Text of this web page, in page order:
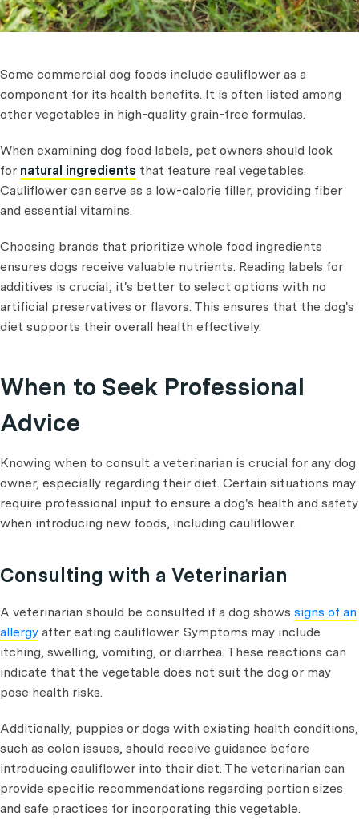
Some commercial dog foods include cauliflower as a
component for its health benefits. It is often listed among
other vegetables in high-quality grain-free formulas.
When examining dog food labels, pet owners should look
for natural ingredients that feature real vegetables.
Cauliflower can serve as a low-calorie filler, providing fiber
and essential vitamins.
Choosing brands that prioritize whole food ingredients
ensures dogs receive valuable nutrients. Reading labels for
additives is crucial; it's better to select options with no
artificial preservatives or flavors. This ensures that the dog's
diet supports their overall health effectively.
When to Seek Professional
Advice
Knowing when to consult a veterinarian is crucial for any dog
owner, especially regarding their diet. Certain situations may
require professional input to ensure a dog's health and safety
when introducing new foods, including cauliflower.
Consulting with a Veterinarian
A veterinarian should be consulted if a dog shows signs of an
allergy after eating cauliflower. Symptoms may include
itching, swelling, vomiting, or diarrhea. These reactions can
indicate that the vegetable does not suit the dog or may
pose health risks.
Additionally, puppies or dogs with existing health conditions,
such as colon issues, should receive guidance before
introducing cauliflower into their diet. The veterinarian can
provide specific recommendations regarding portion sizes
and safe practices for incorporating this vegetable.